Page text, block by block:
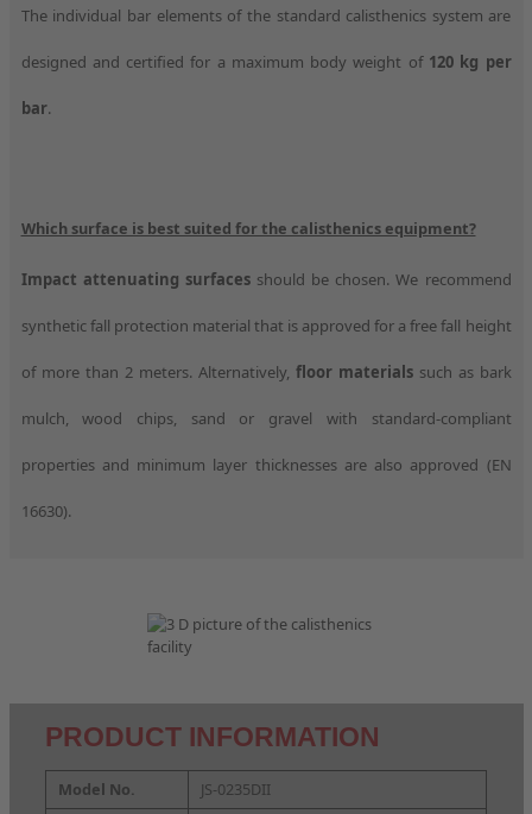
The individual bar elements of the standard calisthenics system are
designed and certified for a maximum body weight of 120 kg per
bar.
Which surface is best suited for the calisthenics equipment?
Impact attenuating surfaces should be chosen. We recommend
synthetic fall protection material that is approved for a free fall height
of more than 2 meters. Alternatively, floor materials such as bark
mulch, wood chips, sand or gravel with standard-compliant
properties and minimum layer thicknesses are also approved (EN
16630).
PRODUCT INFORMATION
Model No.
JS-0235DII